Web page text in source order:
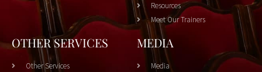
Resources
Meet Our Trainers
OTHER SERVICES
Other Services
MEDIA
Media